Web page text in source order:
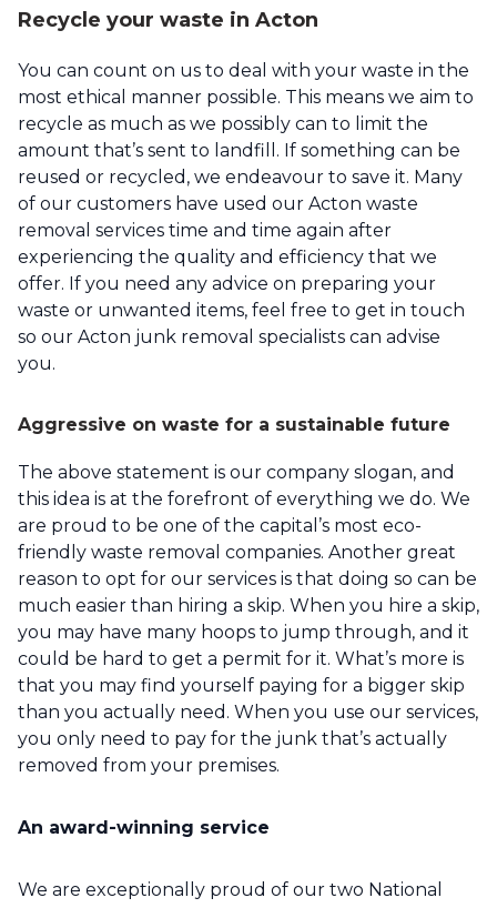
Recycle your waste in Acton
You can count on us to deal with your waste in the
most ethical manner possible. This means we aim to
recycle as much as we possibly can to limit the
amount that’s sent to landfill. If something can be
reused or recycled, we endeavour to save it. Many
of our customers have used our Acton waste
removal services time and time again after
experiencing the quality and efficiency that we
offer. If you need any advice on preparing your
waste or unwanted items, feel free to get in touch
so our Acton junk removal specialists can advise
you.
Aggressive on waste for a sustainable future
The above statement is our company slogan, and
this idea is at the forefront of everything we do. We
are proud to be one of the capital’s most eco-
friendly waste removal companies. Another great
reason to opt for our services is that doing so can be
much easier than hiring a skip. When you hire a skip,
you may have many hoops to jump through, and it
could be hard to get a permit for it. What’s more is
that you may find yourself paying for a bigger skip
than you actually need. When you use our services,
you only need to pay for the junk that’s actually
removed from your premises.
An award-winning service
We are exceptionally proud of our two National